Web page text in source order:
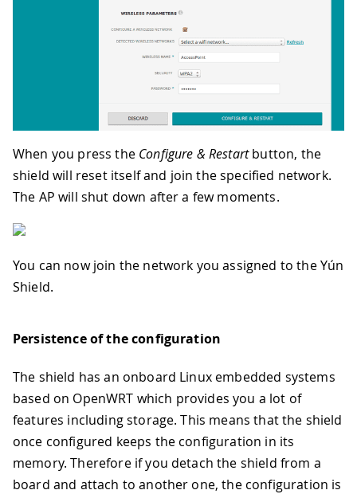
When you press the Configure & Restartbutton, the
shield will reset itself and join the specified network.
The AP will shut down after a few moments.
You can now join the network you assigned to the Yún
Shield.
Persistence of the configuration
The shield has an onboard Linux embedded systems
based on OpenWRT which provides you a lot of
features including storage. This means that the shield
once configured keeps the configuration in its
memory. Therefore if you detach the shield from a
board and attach to another one, the configuration is